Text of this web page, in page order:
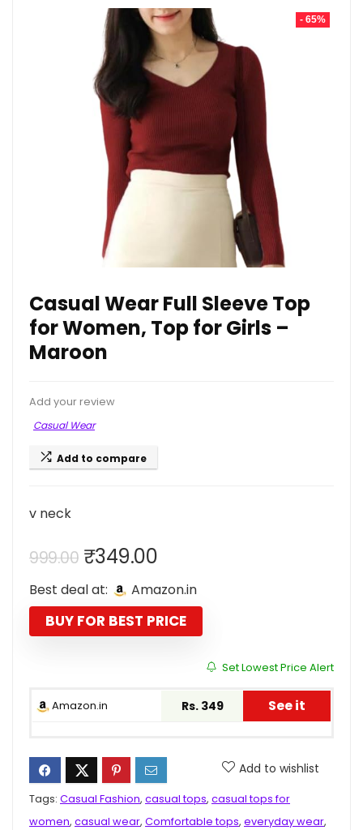
- 65%
Casual Wear Full Sleeve Top
for Women, Top for Girls –
Maroon
Add your review
Casual Wear
Add to compare
v neck
999.00 Original
price
was:
₹999.00.
₹349.00Current
price
is:
₹349.00.
Best deal at: Amazon.in
BUY FOR BEST PRICE
Set Lowest Price Alert
Amazon.in Rs. 349 See it
Add to wishlist
Tags: Casual Fashion, casual tops, casual tops for
women, casual wear, Comfortable tops, everyday wear,